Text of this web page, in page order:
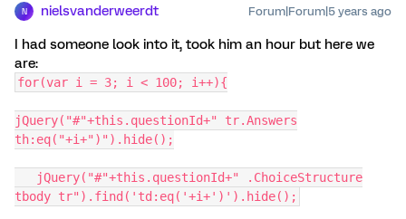
N nielsvanderweerdt Forum|Forum|5 years ago
I had someone look into it, took him an hour but here we
are:
for(var i = 3; i < 100; i++){
jQuery("#"+this.questionId+" tr.Answers
th:eq("+i+")").hide();
jQuery("#"+this.questionId+" .ChoiceStructure
tbody tr").find('td:eq('+i+')').hide();